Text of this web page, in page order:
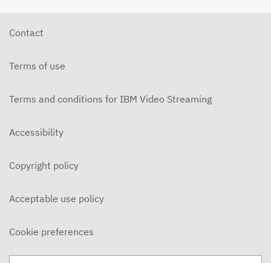
Contact
Terms of use
Terms and conditions for IBM Video Streaming
Accessibility
Copyright policy
Acceptable use policy
Cookie preferences